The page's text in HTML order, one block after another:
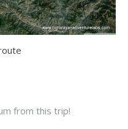
from this trip!